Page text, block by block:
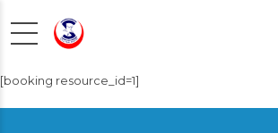
[booking resource_id=1]